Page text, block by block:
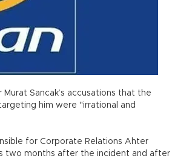
Murat Sancak’s accusations that the
him were "irrational and
for Corporate Relations Ahter
two months after the incident and after